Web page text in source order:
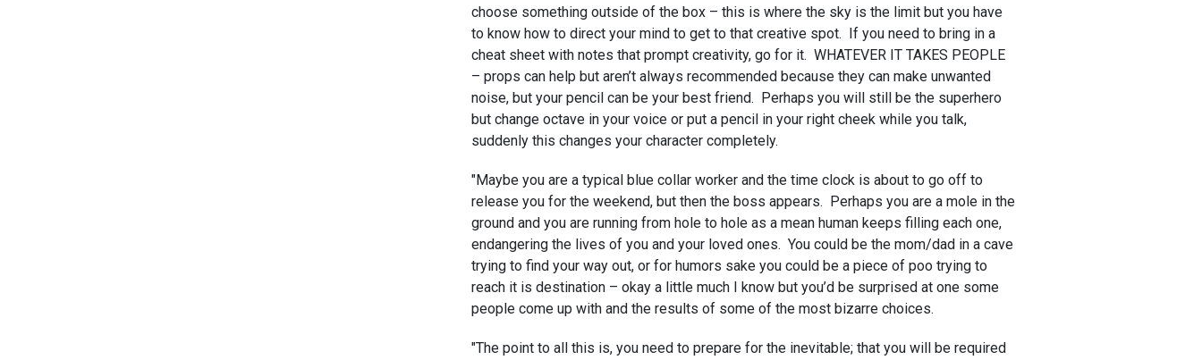
choose something outside of the box – this is where the sky is the limit but you have
to know how to direct your mind to get to that creative spot. If you need to bring in a
cheat sheet with notes that prompt creativity, go for it. WHATEVER IT TAKES PEOPLE
– props can help but aren’t always recommended because they can make unwanted
noise, but your pencil can be your best friend. Perhaps you will still be the superhero
but change octave in your voice or put a pencil in your right cheek while you talk,
suddenly this changes your character completely.
"Maybe you are a typical blue collar worker and the time clock is about to go off to
release you for the weekend, but then the boss appears. Perhaps you are a mole in the
ground and you are running from hole to hole as a mean human keeps filling each one,
endangering the lives of you and your loved ones. You could be the mom/dad in a cave
trying to find your way out, or for humors sake you could be a piece of poo trying to
reach it is destination – okay a little much I know but you’d be surprised at one some
people come up with and the results of some of the most bizarre choices.
"The point to all this is, you need to prepare for the inevitable; that you will be required